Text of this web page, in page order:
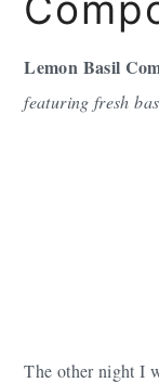
Lemon Basil
featuring fresh
The other night I